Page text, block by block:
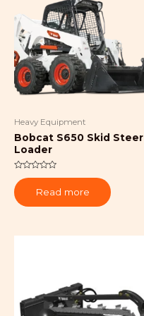
Heavy Equipment
Bobcat S650 Skid Steer
Loader
Rated
0
out
of
Read more